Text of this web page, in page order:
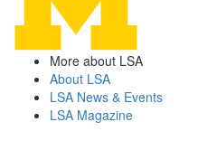
More about LSA
About LSA
LSA News & Events
LSA Magazine